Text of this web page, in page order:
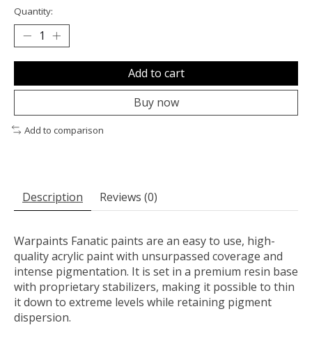
Quantity:
Add to cart
Buy now
Add to comparison
Description Reviews (0)
Warpaints Fanatic paints are an easy to use, high-
quality acrylic paint with unsurpassed coverage and
intense pigmentation. It is set in a premium resin base
with proprietary stabilizers, making it possible to thin
it down to extreme levels while retaining pigment
dispersion.